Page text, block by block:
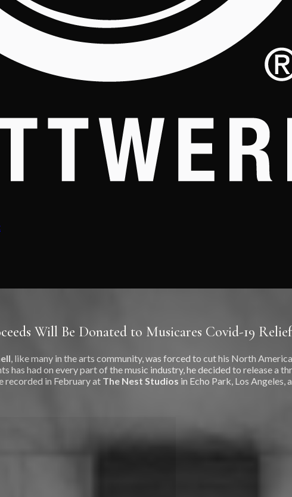
Will Be Donated to Musicares Covid-19
, like many in the arts community, was forced to cut his North
has had on every part of the music industry, he decided to release a
recorded in February at The Nest Studios in Echo Park, Los